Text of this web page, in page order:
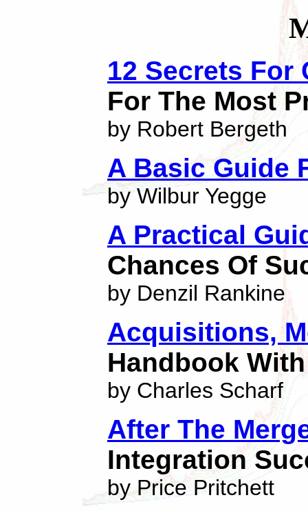
12 Secrets For
For The Most
by Robert Bergeth
A Basic Guide
by Wilbur Yegge
A Practical
Chances Of
by Denzil Rankine
Acquisitions,
Handbook
by Charles Scharf
After The
Integration
by Price Pritchett